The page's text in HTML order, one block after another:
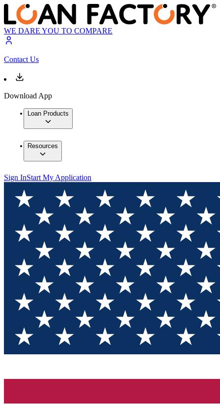
WE DARE YOU TO COMPARE
Contact Us
Download App
Loan Products
Resources
Sign InStart My Application